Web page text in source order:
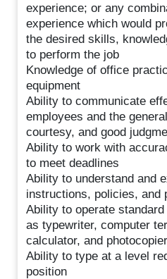
experience; or any
experience which would
the desired skills,
to perform the job
Knowledge of office
equipment
Ability to communicate
employees and the
courtesy, and good
Ability to work with
to meet deadlines
Ability to understand and
instructions, policies, and
Ability to operate
as typewriter, computer
calculator, and photocopier
Ability to type at a level
position